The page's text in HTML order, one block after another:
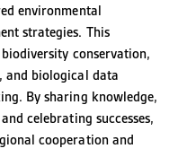
environmental
strategies. This
biodiversity conservation,
and biological data
By sharing knowledge,
celebrating successes,
cooperation and